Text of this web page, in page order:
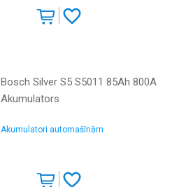
Bosch Silver S5 S5011 85Ah 800A
Akumulators
Akumulatori automašīnām